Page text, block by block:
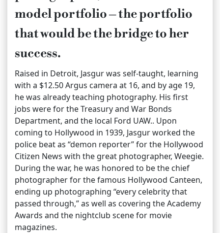
model portfolio – the portfolio
that would be the bridge to her
success.
Raised in Detroit, Jasgur was self-taught, learning
with a $12.50 Argus camera at 16, and by age 19,
he was already teaching photography. His first
jobs were for the Treasury and War Bonds
Department, and the local Ford UAW.. Upon
coming to Hollywood in 1939, Jasgur worked the
police beat as “demon reporter” for the Hollywood
Citizen News with the great photographer, Weegie.
During the war, he was honored to be the chief
photographer for the famous Hollywood Canteen,
ending up photographing “every celebrity that
passed through,” as well as covering the Academy
Awards and the nightclub scene for movie
magazines.